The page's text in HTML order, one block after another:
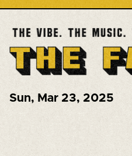
Sun, Mar 23, 2025